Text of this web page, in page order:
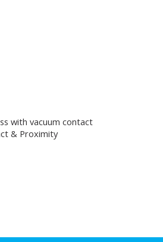
with vacuum contact
& Proximity